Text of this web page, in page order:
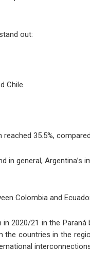
out:
Chile.
35.5%,
general, Argentina’s
Colombia and
2020/21 in the
the countries in the